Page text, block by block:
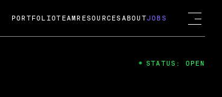
PORTFOLIOTEAM RESOURCES ABOUTJOBS
STATUS: OPEN